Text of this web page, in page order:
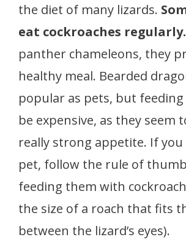
the diet of many lizards.
eat cockroaches regularly.
panther chameleons, they
healthy meal. Bearded
popular as pets, but
be expensive, as they seem
really strong appetite. If you
pet, follow the rule of
feeding them with
the size of a roach that fits
between the lizard’s eyes).